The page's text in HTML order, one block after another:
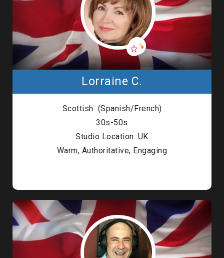
Lorraine C.
Scottish (Spanish/French)
30s-50s
Studio Location: UK
Warm, Authoritative, Engaging